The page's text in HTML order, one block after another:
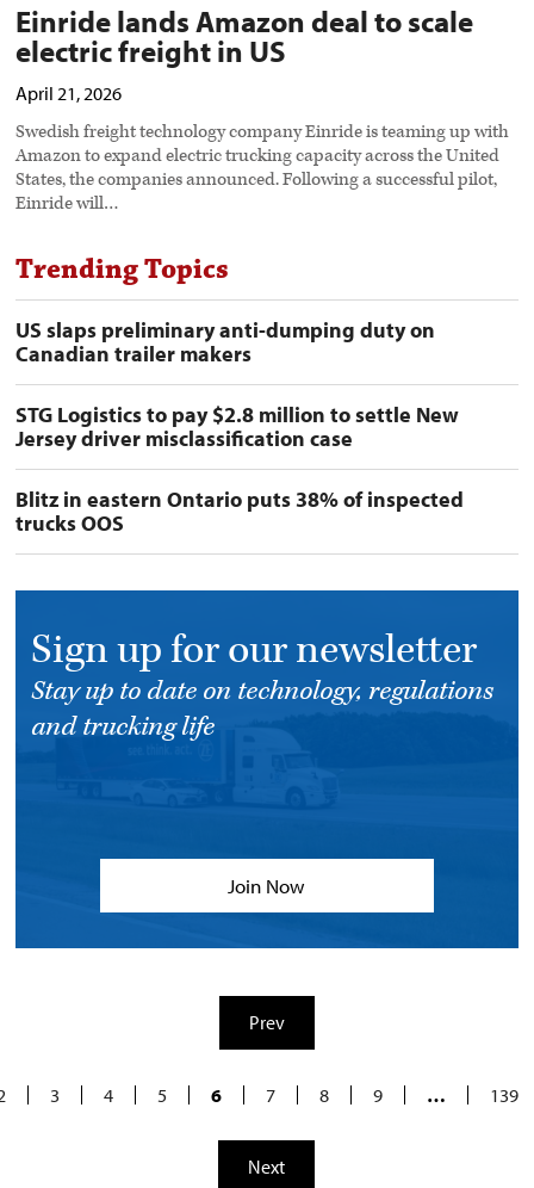
Einride lands Amazon deal to scale
electric freight in US
April 21, 2026
Swedish freight technology company Einride is teaming up with
Amazon to expand electric trucking capacity across the United
States, the companies announced. Following a successful pilot,
Einride will…
Trending Topics
US slaps preliminary anti-dumping duty on
Canadian trailer makers
STG Logistics to pay $2.8 million to settle New
Jersey driver misclassification case
Blitz in eastern Ontario puts 38% of inspected
trucks OOS
Sign up for our newsletter
Stay up to date on technology, regulations
and trucking life
Join Now
Prev
3 4 5 6 7 8 9 … 139
Next